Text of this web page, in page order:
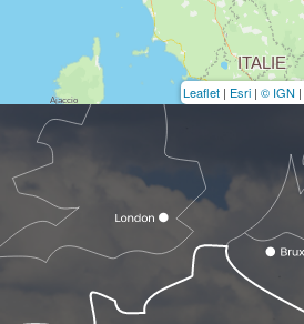
Leaflet | Esri | © IGN |